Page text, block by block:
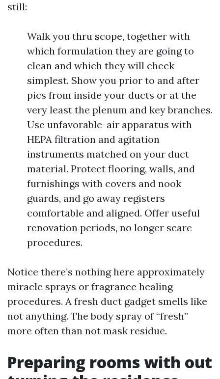
still:
Walk you thru scope, together with
which formulation they are going to
clean and which they will check
simplest. Show you prior to and after
pics from inside your ducts or at the
very least the plenum and key branches.
Use unfavorable-air apparatus with
HEPA filtration and agitation
instruments matched on your duct
material. Protect flooring, walls, and
furnishings with covers and nook
guards, and go away registers
comfortable and aligned. Offer useful
renovation periods, no longer scare
procedures.
Notice there’s nothing here approximately
miracle sprays or fragrance healing
procedures. A fresh duct gadget smells like
not anything. The body spray of “fresh”
more often than not mask residue.
Preparing rooms with out